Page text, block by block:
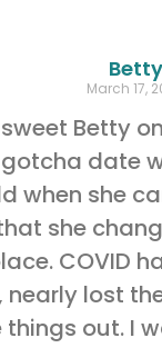
Betty
March 17,
Betty
date
when she
she
lost
out. I